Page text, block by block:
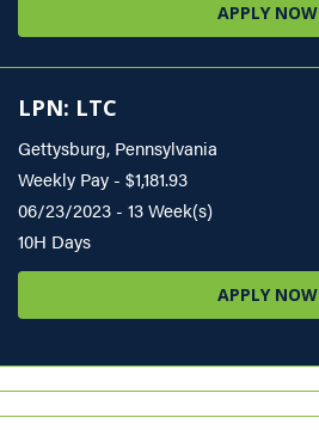
APPLY NOW
LPN: LTC
Gettysburg, Pennsylvania
Weekly Pay - $1,181.93
06/23/2023 - 13 Week(s)
10H Days
APPLY NOW